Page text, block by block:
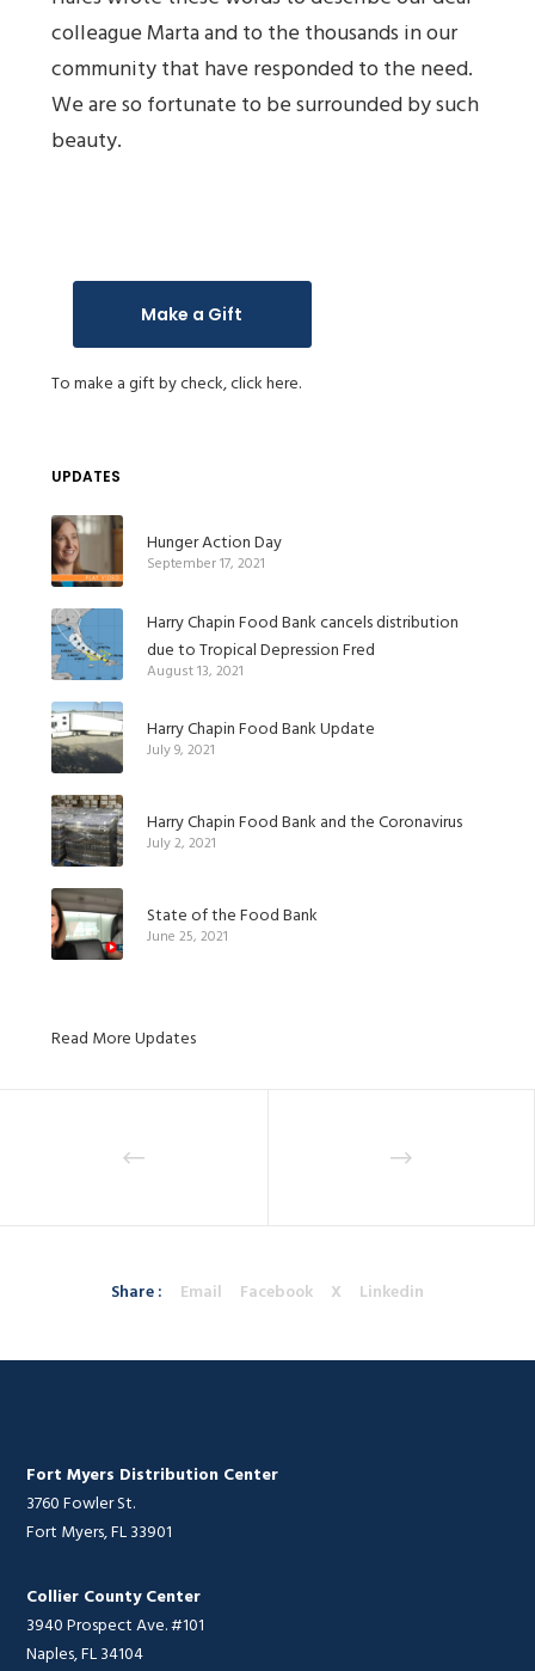
colleague Marta and to the thousands in our
community that have responded to the need.
We are so fortunate to be surrounded by such
beauty.
Make a Gift
To make a gift by check,click here.
UPDATES
Hunger Action Day
September 17, 2021
Harry Chapin Food Bank cancels distribution
due to Tropical Depression Fred
August 13, 2021
Harry Chapin Food Bank Update
July 9, 2021
Harry Chapin Food Bank and the Coronavirus
July 2, 2021
State of the Food Bank
June 25, 2021
Read More Updates
Share : Email Facebook X Linkedin
Fort Myers Distribution Center
3760 Fowler St.
Fort Myers, FL 33901
Collier County Center
3940 Prospect Ave. #101
Naples, FL 34104